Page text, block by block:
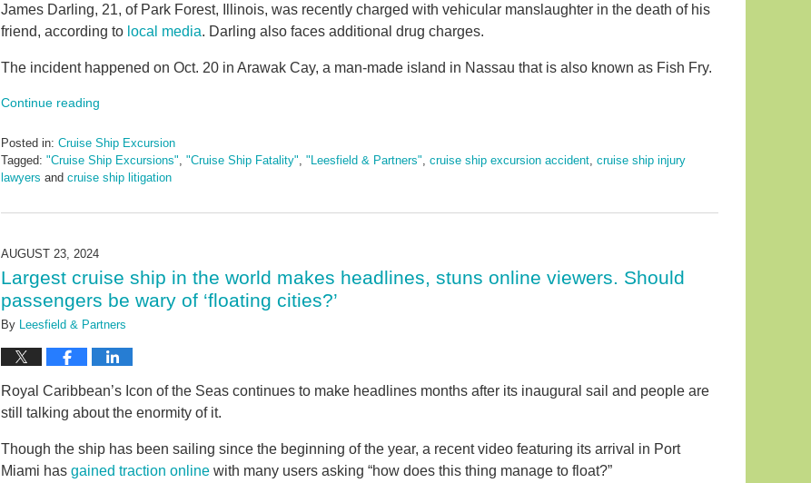
James Darling, 21, of Park Forest, Illinois, was recently charged with vehicular manslaughter in the death of his
friend, according to local media. Darling also faces additional drug charges.
The incident happened on Oct. 20 in Arawak Cay, a man-made island in Nassau that is also known as Fish Fry.
Continue reading
Posted in: Cruise Ship Excursion
Tagged: "Cruise Ship Excursions", "Cruise Ship Fatality", "Leesfield & Partners", cruise ship excursion accident, cruise ship injury
lawyers and cruise ship litigation
November
2024
pm
AUGUST 23, 2024
Largest cruise ship in the world makes headlines, stuns online viewers. Should
passengers be wary of ‘floating cities?’
By Leesfield & Partners
Royal Caribbean’s Icon of the Seas continues to make headlines months after its inaugural sail and people are
still talking about the enormity of it.
Though the ship has been sailing since the beginning of the year, a recent video featuring its arrival in Port
Miami has gained traction online with many users asking “how does this thing manage to float?”